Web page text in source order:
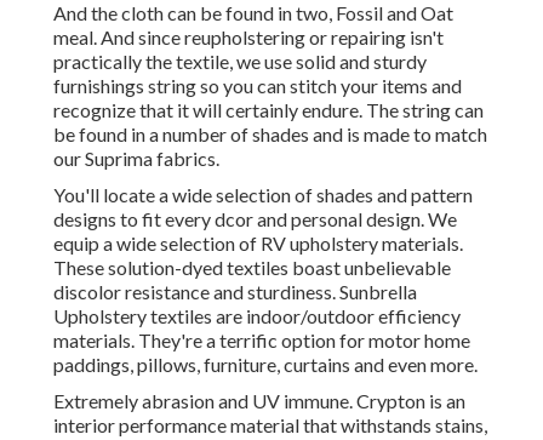
And the cloth can be found in two, Fossil and Oat
meal. And since reupholstering or repairing isn't
practically the textile, we use solid and sturdy
furnishings string so you can stitch your items and
recognize that it will certainly endure. The string can
be found in a number of shades and is made to match
our Suprima fabrics.
You'll locate a wide selection of shades and pattern
designs to fit every dcor and personal design. We
equip a wide selection of RV upholstery materials.
These solution-dyed textiles boast unbelievable
discolor resistance and sturdiness. Sunbrella
Upholstery textiles are indoor/outdoor efficiency
materials. They're a terrific option for motor home
paddings, pillows, furniture, curtains and even more.
Extremely abrasion and UV immune. Crypton is an
interior performance material that withstands stains,